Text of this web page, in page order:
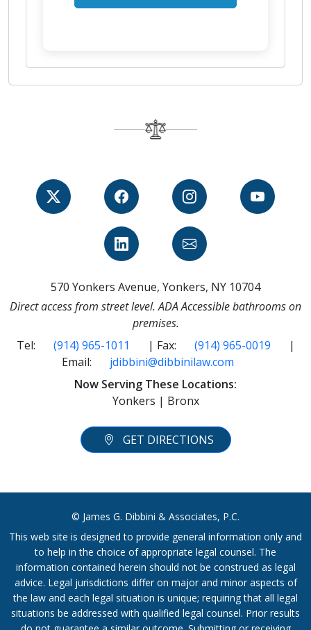
570 Yonkers Avenue, Yonkers, NY 10704
Direct access from street level. ADA Accessible bathrooms on
premises.
Tel:
(914) 965-1011 | Fax: (914) 965-0019
|
Email:
jdibbini@dibbinilaw.com
Now Serving These Locations:
Yonkers | Bronx
GET DIRECTIONS
© James G. Dibbini & Associates, P.C.
This web site is designed to provide general information only and
to help in the choice of appropriate legal counsel. The
information contained herein should not be construed as legal
advice. Legal jurisdictions differ on major and minor aspects of
the law and each legal situation is unique; requiring that all legal
situations be addressed with qualified legal counsel. Prior results